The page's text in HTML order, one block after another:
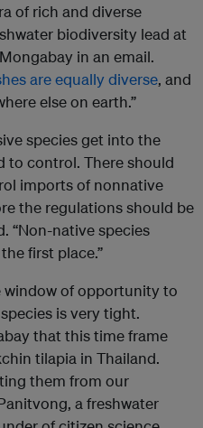
of rich and diverse
biodiversity lead at
in an email.
are equally diverse, and
else on earth.”
species get into the
to control. There should
imports of nonnative
the regulations should be
“Non-native species
first place.”
of opportunity to
is very tight.
that this time frame
tilapia in Thailand.
them from our
a freshwater